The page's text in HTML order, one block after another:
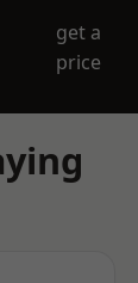
get a
price